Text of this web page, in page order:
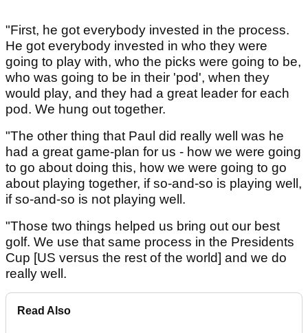
"First, he got everybody invested in the process.
He got everybody invested in who they were
going to play with, who the picks were going to be,
who was going to be in their 'pod', when they
would play, and they had a great leader for each
pod. We hung out together.
"The other thing that Paul did really well was he
had a great game-plan for us - how we were going
to go about doing this, how we were going to go
about playing together, if so-and-so is playing well,
if so-and-so is not playing well.
"Those two things helped us bring out our best
golf. We use that same process in the Presidents
Cup [US versus the rest of the world] and we do
really well.
Read Also